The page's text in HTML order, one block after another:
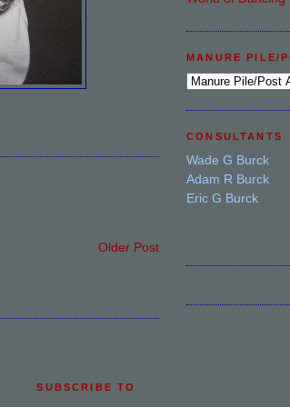
Older Post
MANURE PILE/
CONSULTANTS
Wade G Burck
Adam R Burck
Eric G Burck
SUBSCRIBE TO